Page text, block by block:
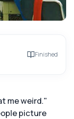
Finished
me weird."
picture